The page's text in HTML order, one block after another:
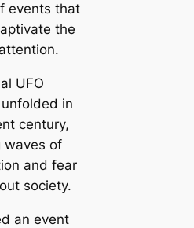
events that
the
UFO
in
century,
waves of
and fear
society.
an event